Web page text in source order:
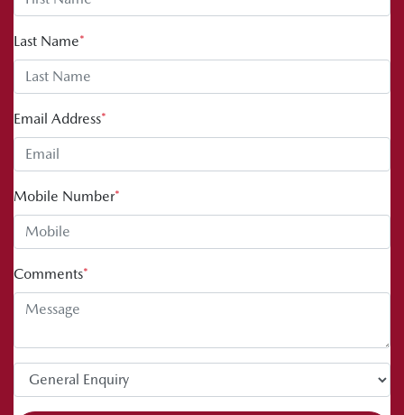
Last Name*
Email Address*
Mobile Number*
Comments*